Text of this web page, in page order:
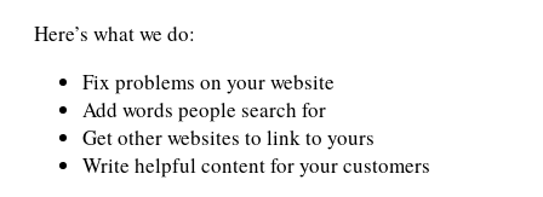
Here’s what we do:
Fix problems on your website
Add words people search for
Get other websites to link to yours
Write helpful content for your customers